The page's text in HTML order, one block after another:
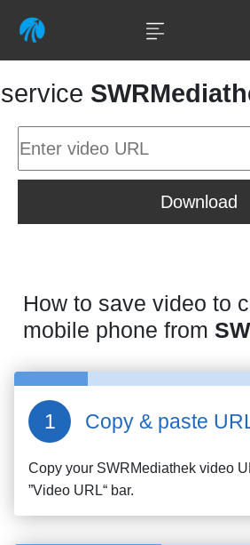
service
Download
How to save video to
mobile phone from
Copy & paste
Copy your SWRMediathek video
”Video URL“ bar.